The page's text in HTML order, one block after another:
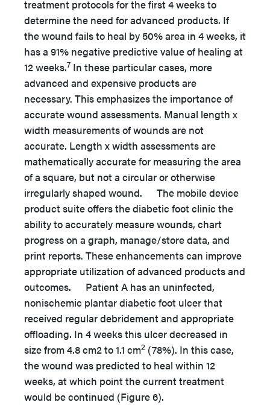
treatment protocols for the first 4 weeks to
determine the need for advanced products. If
the wound fails to heal by 50% area in 4 weeks, it
has a 91% negative predictive value of healing at
12 weeks.7 In these particular cases, more
advanced and expensive products are
necessary. This emphasizes the importance of
accurate wound assessments. Manual length x
width measurements of wounds are not
accurate. Length x width assessments are
mathematically accurate for measuring the area
of a square, but not a circular or otherwise
irregularly shaped wound. The mobile device
product suite offers the diabetic foot clinic the
ability to accurately measure wounds, chart
progress on a graph, manage/store data, and
print reports. These enhancements can improve
appropriate utilization of advanced products and
outcomes. Patient A has an uninfected,
nonischemic plantar diabetic foot ulcer that
received regular debridement and appropriate
offloading. In 4 weeks this ulcer decreased in
size from 4.8 cm2 to 1.1 cm2 (78%). In this case,
the wound was predicted to heal within 12
weeks, at which point the current treatment
would be continued (Figure 6).